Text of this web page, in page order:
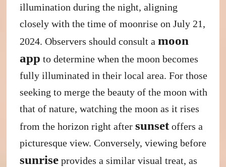
illumination during the night, aligning
closely with the time of moonrise on July 21,
2024. Observers should consult amoon
app to determine when the moon becomes
fully illuminated in their local area. For those
seeking to merge the beauty of the moon with
that of nature, watching the moon as it rises
from the horizon right aftersunsetoffers a
picturesque view. Conversely, viewing before
sunrise provides a similar visual treat, as